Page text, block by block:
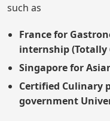
such as
France for
internship (Totally
Singapore for
Certified Culinary
government